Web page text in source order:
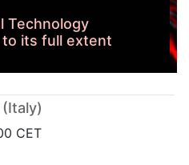
Technology
its full extent
(Italy)
CET